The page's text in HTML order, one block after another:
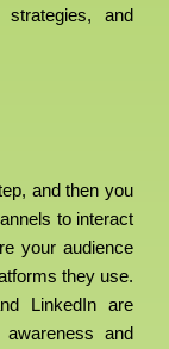
and
and then you
to interact
your audience
they use.
LinkedIn are
and